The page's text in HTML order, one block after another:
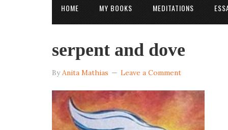
HOME MY BOOKS MEDITATIONS
serpent and dove
ByAnita Mathias Leave a Comment